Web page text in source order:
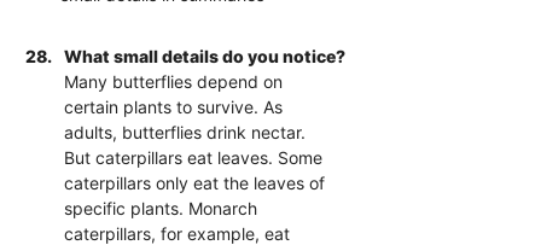
28.
What small details do you notice?
Many butterflies depend on
certain plants to survive. As
adults, butterflies drink nectar.
But caterpillars eat leaves. Some
caterpillars only eat the leaves of
specific plants. Monarch
caterpillars, for example, eat